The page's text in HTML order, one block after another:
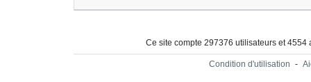
Ce site compte 297376 utilisateurs et
Condition d'utilisation -